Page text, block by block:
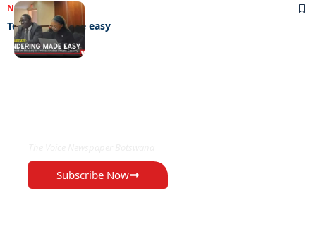
NEWS06/06/2025
Tendering made easy
Subscribe Now